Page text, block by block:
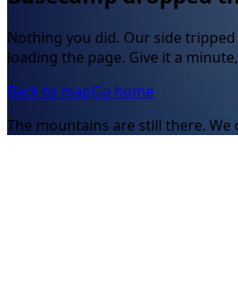
Nothing you did. Our side
loading the page. Give it a
Back to mapGo home
The mountains are still there. We